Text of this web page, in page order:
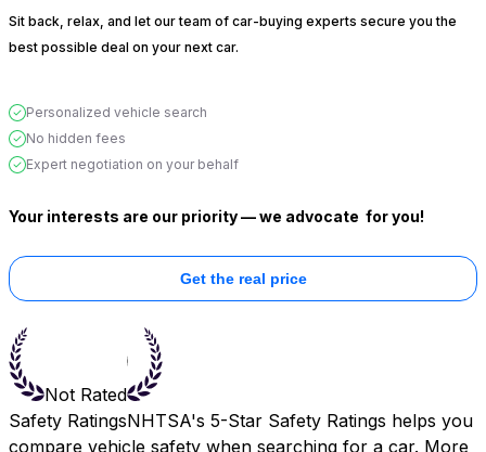
Sit back, relax, and let our team of car-buying experts secure you the
best possible deal on your next car.
Personalized vehicle search
No hidden fees
Expert negotiation on your behalf
Your interests are our priority — we advocate for you!
Get the real price
Not Rated
Safety RatingsNHTSA's 5-Star Safety Ratings helps you
compare vehicle safety when searching for a car. More